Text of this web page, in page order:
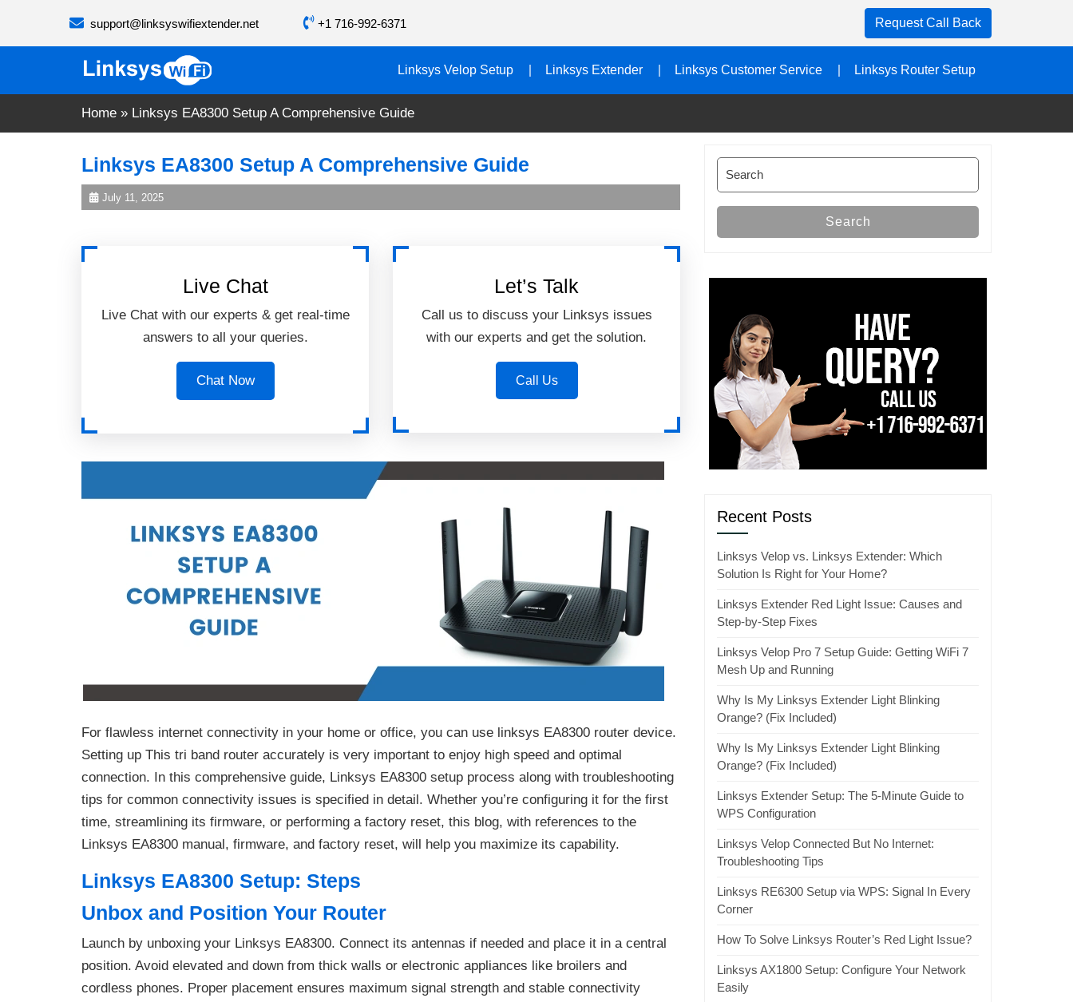
support@linksyswifiextender.net +1 716-992-6371 Request Call Back
Linksys Velop Setup Linksys Extender Linksys Customer Service Linksys Router Setup
Home » Linksys EA8300 Setup A Comprehensive Guide
Linksys EA8300 Setup A Comprehensive Guide
July 11, 2025
Live Chat
Live Chat with our experts & get real-time
answers to all your queries.
Chat Now
Let’s Talk
Call us to discuss your Linksys issues
with our experts and get the solution.
Call Us
For flawless internet connectivity in your home or office, you can use linksys EA8300 router device.
Setting up This tri band router accurately is very important to enjoy high speed and optimal
connection. In this comprehensive guide, Linksys EA8300 setup process along with troubleshooting
tips for common connectivity issues is specified in detail. Whether you’re configuring it for the first
time, streamlining its firmware, or performing a factory reset, this blog, with references to the
Linksys EA8300 manual, firmware, and factory reset, will help you maximize its capability.
Linksys EA8300 Setup: Steps
Unbox and Position Your Router
Launch by unboxing your Linksys EA8300. Connect its antennas if needed and place it in a central
position. Avoid elevated and down from thick walls or electronic appliances like broilers and
cordless phones. Proper placement ensures maximum signal strength and stable connectivity
Search
for:
Search
Recent Posts
Linksys Velop vs. Linksys Extender: Which
Solution Is Right for Your Home?
Linksys Extender Red Light Issue: Causes and
Step-by-Step Fixes
Linksys Velop Pro 7 Setup Guide: Getting WiFi 7
Mesh Up and Running
Why Is My Linksys Extender Light Blinking
Orange? (Fix Included)
Why Is My Linksys Extender Light Blinking
Orange? (Fix Included)
Linksys Extender Setup: The 5-Minute Guide to
WPS Configuration
Linksys Velop Connected But No Internet:
Troubleshooting Tips
Linksys RE6300 Setup via WPS: Signal In Every
Corner
How To Solve Linksys Router’s Red Light Issue?
Linksys AX1800 Setup: Configure Your Network
Easily